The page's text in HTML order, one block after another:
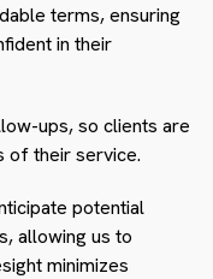
terms, ensuring
in their
ups, so clients are
of their service.
potential
allowing us to
minimizes